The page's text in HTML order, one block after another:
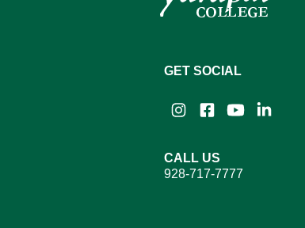
GET SOCIAL
InstagramFacebook
YouTubeLinkedIn
CALL US
928-717-7777